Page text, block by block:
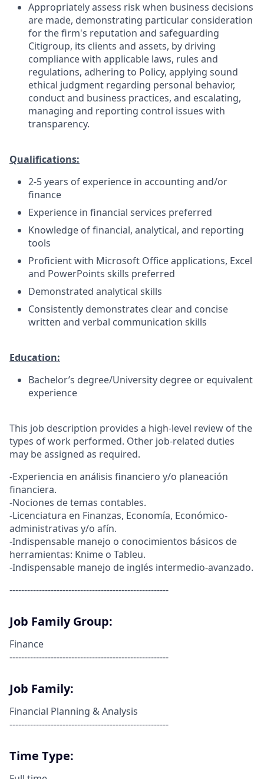
Appropriately assess risk when business decisions
are made, demonstrating particular consideration
for the firm's reputation and safeguarding
Citigroup, its clients and assets, by driving
compliance with applicable laws, rules and
regulations, adhering to Policy, applying sound
ethical judgment regarding personal behavior,
conduct and business practices, and escalating,
managing and reporting control issues with
transparency.
Qualifications:
2-5 years of experience in accounting and/or
finance
Experience in financial services preferred
Knowledge of financial, analytical, and reporting
tools
Proficient with Microsoft Office applications, Excel
and PowerPoints skills preferred
Demonstrated analytical skills
Consistently demonstrates clear and concise
written and verbal communication skills
Education:
Bachelor’s degree/University degree or equivalent
experience
This job description provides a high-level review of the
types of work performed. Other job-related duties
may be assigned as required.
-Experiencia en análisis financiero y/o planeación
financiera.
-Nociones de temas contables.
-Licenciatura en Finanzas, Economía, Económico-
administrativas y/o afín.
-Indispensable manejo o conocimientos básicos de
herramientas: Knime o Tableu.
-Indispensable manejo de inglés intermedio-avanzado.
------------------------------------------------------
Job Family Group:
Finance
------------------------------------------------------
Job Family:
Financial Planning & Analysis
------------------------------------------------------
Time Type: